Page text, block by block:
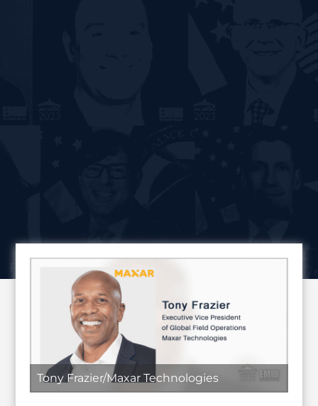
Tony Frazier/Maxar Technologies